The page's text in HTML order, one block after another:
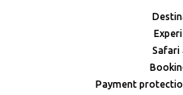
Safari
Payment